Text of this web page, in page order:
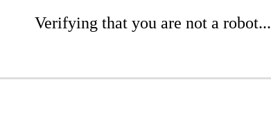
Verifying that you are not a robot...